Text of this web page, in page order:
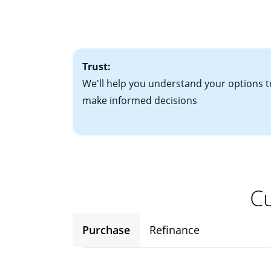
• A signed
• Information on
potential to go
Trust:
We'll help you understand your options
make informed decisions
Purchase Refinance